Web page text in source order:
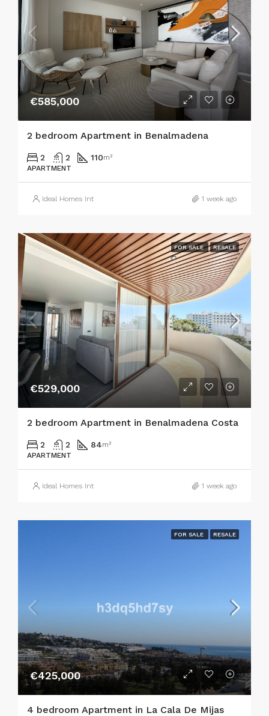
€585,000
2 bedroom Apartment in Benalmadena
2 2 110m²
APARTMENT
Ideal Homes Int 1 week ago
FOR SALE RESALE
€529,000
2 bedroom Apartment in Benalmadena Costa
2 2 84m²
APARTMENT
Ideal Homes Int 1 week ago
FOR SALE RESALE
€425,000
4 bedroom Apartment in La Cala De Mijas